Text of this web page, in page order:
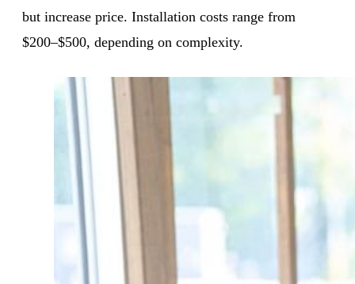
but increase price. Installation costs range from
$200–$500, depending on complexity.